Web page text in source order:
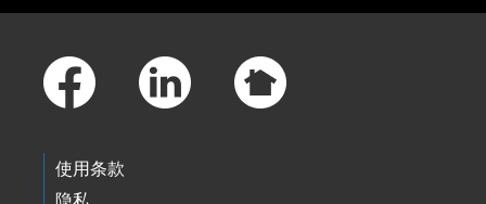
使用条款